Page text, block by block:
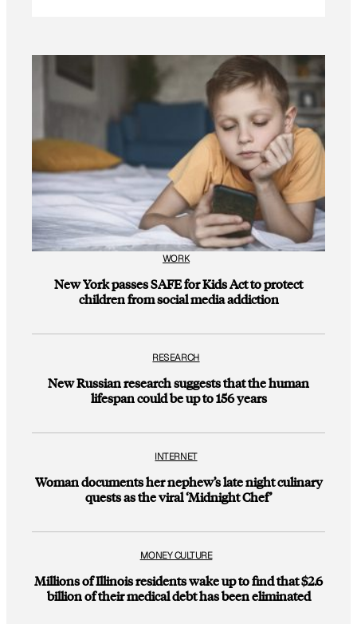
WORK
New York passes SAFE for Kids Act to protect
children from social media addiction
RESEARCH
New Russian research suggests that the human
lifespan could be up to 156 years
INTERNET
Woman documents her nephew’s late night culinary
quests as the viral ‘Midnight Chef’
MONEY CULTURE
Millions of Illinois residents wake up to find that $2.6
billion of their medical debt has been eliminated